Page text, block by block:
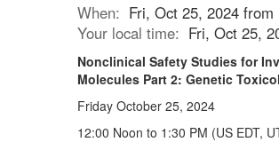
When: Fri, Oct 25, 2024
Your local time: Fri, Oct 25,
Nonclinical Safety Studies for
Molecules Part 2: Genetic
Friday October 25, 2024
12:00 Noon to 1:30 PM (US EDT,